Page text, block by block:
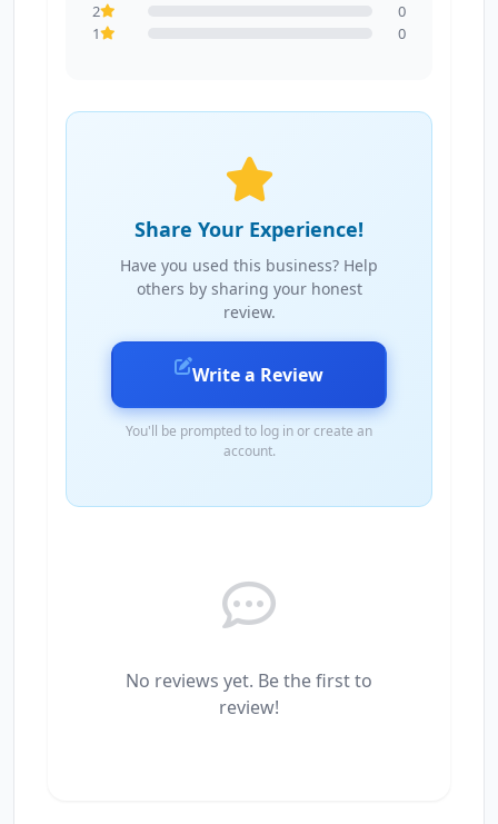
2
0
1
0
Share Your Experience!
Have you used this business? Help
others by sharing your honest
review.
Write a Review
You'll be prompted to log in or create an
account.
No reviews yet. Be the first to
review!